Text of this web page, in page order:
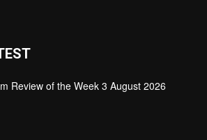
Review of the Week 3 August 2026